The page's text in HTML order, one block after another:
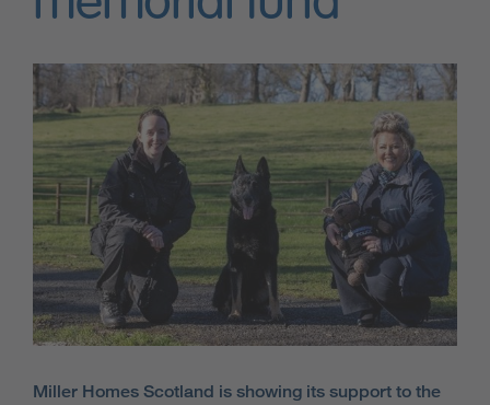
Miller Homes Scotland is showing its support to the